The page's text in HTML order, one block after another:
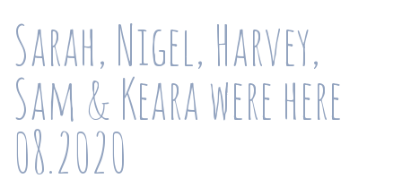
Sarah, Nigel, Harvey,
Sam & Keara were here
08.2020